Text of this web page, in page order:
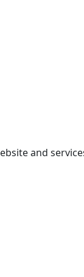
and